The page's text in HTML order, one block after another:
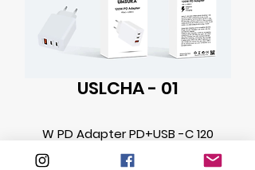
USLCHA - 01
120 W PD Adapter PD+USB -C